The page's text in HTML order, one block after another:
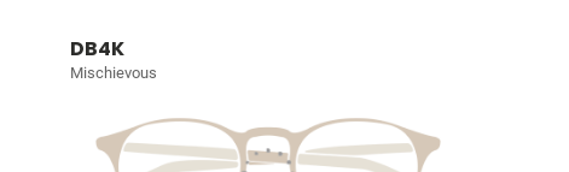
DB4K
Mischievous